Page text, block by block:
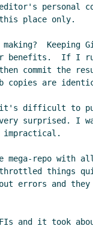
personal
place only.
Keeping
benefits.  If I
commit the
copies are
it's difficult to
surprised. I
impractical.
repo with
things
errors and they
and it took